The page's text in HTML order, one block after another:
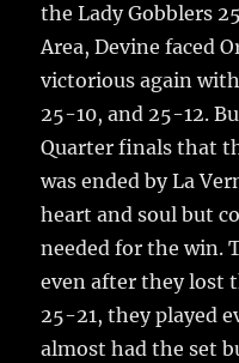
the Lady Gobblers
Area, Devine faced
victorious again
25-10, and 25-12.
Quarter finals that
was ended by La
heart and soul but
needed for the win.
even after they lost
25-21, they played
almost had the set